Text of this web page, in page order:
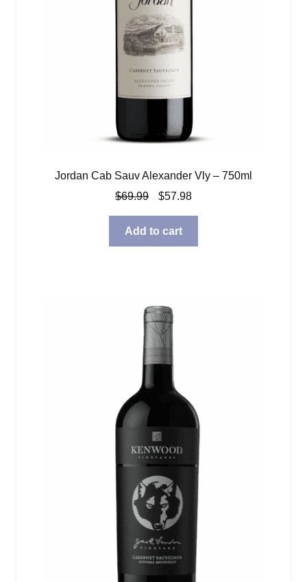
Jordan Cab Sauv Alexander Vly – 750ml
$69.99
Original
was:
$69.99.
$57.98Current
$57.98.
Add to cart